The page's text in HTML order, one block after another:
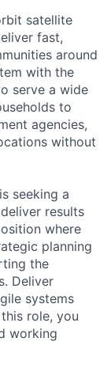
satellite
fast,
around
with the
serve a wide
to
agencies,
without
seeking a
results
where
planning
the
Deliver
systems
role, you
working